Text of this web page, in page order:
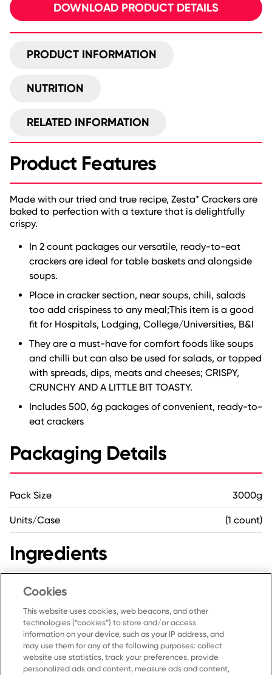
DOWNLOAD PRODUCT DETAILS
PRODUCT INFORMATION
NUTRITION
RELATED INFORMATION
Product Features
Made with our tried and true recipe, Zesta* Crackers are
baked to perfection with a texture that is delightfully
crispy.
In 2 count packages our versatile, ready-to-eat
crackers are ideal for table baskets and alongside
soups.
Place in cracker section, near soups, chili, salads
too add crispiness to any meal;This item is a good
fit for Hospitals, Lodging, College/Universities, B&I
They are a must-have for comfort foods like soups
and chilli but can also be used for salads, or topped
with spreads, dips, meats and cheeses; CRISPY,
CRUNCHY AND A LITTLE BIT TOASTY.
Includes 500, 6g packages of convenient, ready-to-
eat crackers
Packaging Details
Pack Size 3000g
Units/Case (1 count)
Ingredients
Wheat flour, Vegetable oil, Corn syrup, Salt, Baking
Cookies
This website uses cookies, web beacons, and other
technologies (“cookies”) to store and/or access
information on your device, such as your IP address, and
may use them for any of the following purposes: collect
website use statistics, track your preferences, provide
personalized ads and content, measure ads and content,